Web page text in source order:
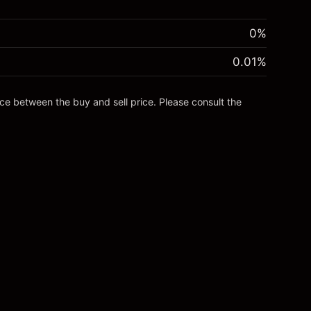
0%
0.01%
between the buy and sell price. Please consult the